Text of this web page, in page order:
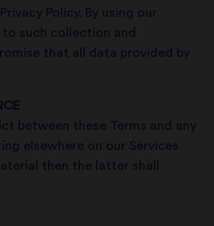
Policy. By using our
such collection and
that all data provided by
between these Terms and any
elsewhere on our Services
then the latter shall